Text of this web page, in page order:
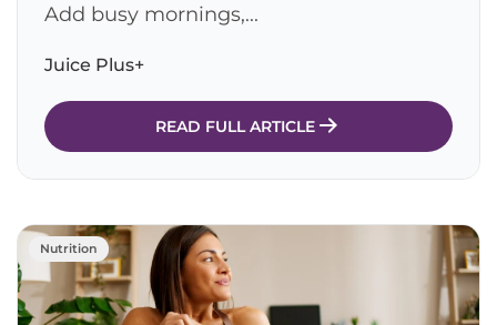
Add busy mornings,...
Juice Plus+
READ FULL ARTICLE
Nutrition